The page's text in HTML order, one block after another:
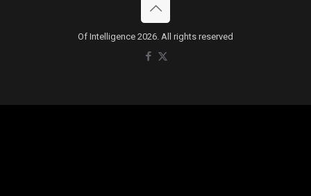
Of Intelligence 2026. All rights reserved